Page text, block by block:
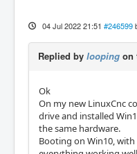
04 Jul 2022 21:51 #246599
Replied by looping on
Ok
On my new LinuxCnc
drive and installed
the same hardware.
Booting on Win10, with